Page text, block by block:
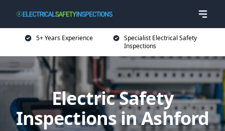
5+ Years Experience
Specialist Electrical Safety
Inspections
Electric Safety
Inspections in Ashford